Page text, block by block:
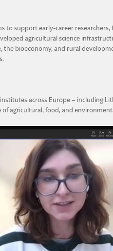
to support early-career
agricultural science
the bioeconomy, and rural
across Europe – including
agricultural, food, and